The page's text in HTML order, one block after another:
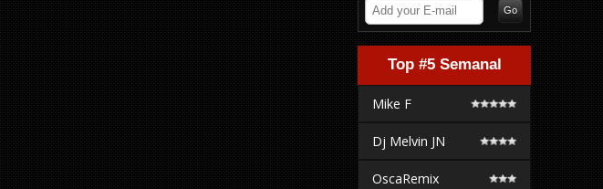
Top #5 Semanal
Mike F
Dj Melvin JN
OscaRemix